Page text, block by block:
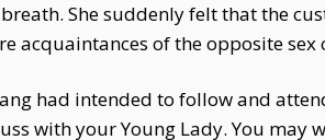
She suddenly felt that the
acquaintances of the opposite
had intended to follow and
with your Young Lady. You may